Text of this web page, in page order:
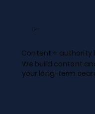
04
Content + authority
We build content
your long-term